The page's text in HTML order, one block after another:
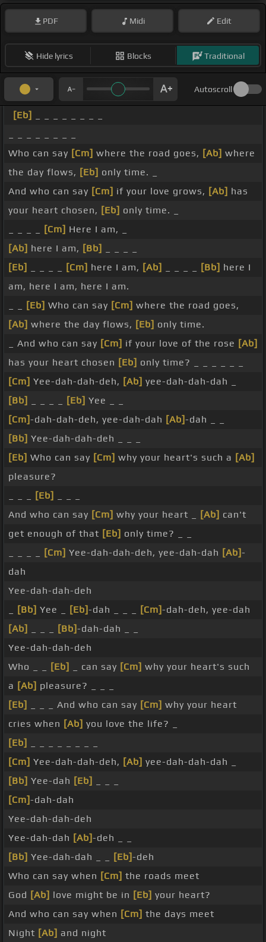
PDF Midi Edit
Hide lyrics Blocks Traditional
Autoscroll
[Eb]
Who can say [Cm] where the road goes, [Ab] where
the day flows, [Eb] only time. _
And who can say [Cm] if your love grows, [Ab] has
your heart chosen, [Eb] only time. _
[Cm] Here I am, _
[Ab] here I am, [Bb]
[Eb]
[Cm] here I am, [Ab] [Bb] here I
am, here I am, here I am.
[Eb] Who can say [Cm] where the road goes,
[Ab] where the day flows, [Eb] only time.
_ And who can say [Cm] if your love of the rose [Ab]
has your heart chosen [Eb] only time? _ _ _ _ _ _
[Cm] Yee-dah-dah-deh, [Ab] yee-dah-dah-dah _
[Bb]
[Eb] Yee _ _
[Cm]-dah-dah-deh, yee-dah-dah [Ab]-dah _ _
[Bb] Yee-dah-dah-deh _ _ _
[Eb] Who can say [Cm] why your heart's such a [Ab]
pleasure?
[Eb]
And who can say [Cm] why your heart _ [Ab] can't
get enough of that [Eb] only time? _ _
[Cm] Yee-dah-dah-deh, yee-dah-dah [Ab]-
dah
Yee-dah-dah-deh
[Bb] Yee _ [Eb]-dah _ _ _ [Cm]-dah-deh, yee-dah
[Ab]
[Bb]-dah-dah _ _
Yee-dah-dah-deh
Who _ _
[Eb] _ can say [Cm] why your heart's such
a [Ab] pleasure? _ _ _
[Eb]
_ _ _ And who can say [Cm] why your heart
cries when [Ab] you love the life? _
[Eb]
[Cm] Yee-dah-dah-deh, [Ab] yee-dah-dah-dah _
[Bb] Yee-dah [Eb]
[Cm]-dah-dah
Yee-dah-dah-deh
Yee-dah-dah [Ab]-deh _ _
[Bb] Yee-dah-dah _ _ [Eb]-deh
Who can say when [Cm] the roads meet
God [Ab] love might be in [Eb] your heart?
And who can say when [Cm] the days meet
Night [Ab] and night